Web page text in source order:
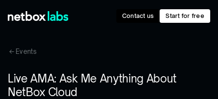
Contact us Start for free
Events
Live AMA: Ask Me Anything About
NetBox Cloud